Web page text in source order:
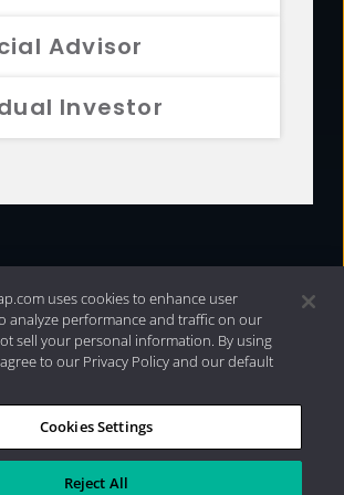
Advisor
Investor
Internet Disclosures| 2026 Aristotle
LLC
uses cookies to enhance user
analyze performance and traffic on our
sell your personal information. By using
to our Privacy Policy and our default
Cookies Settings
Reject All